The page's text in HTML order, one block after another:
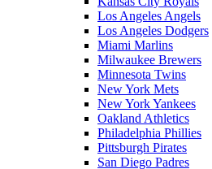
Los Angeles Angels
Los Angeles Dodgers
Miami Marlins
Milwaukee Brewers
Minnesota Twins
New York Mets
New York Yankees
Oakland Athletics
Philadelphia Phillies
Pittsburgh Pirates
San Diego Padres